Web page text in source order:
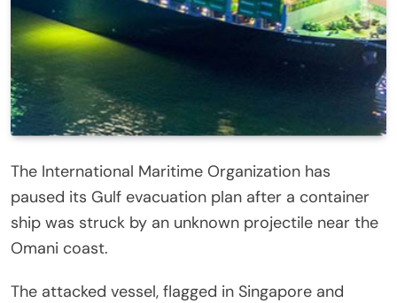
The International Maritime Organization has
paused its Gulf evacuation plan after a container
ship was struck by an unknown projectile near the
Omani coast.
The attacked vessel, flagged in Singapore and